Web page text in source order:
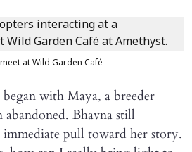
at Wild Garden Café
with Maya, a breeder
abandoned. Bhavna still
immediate pull toward her story.